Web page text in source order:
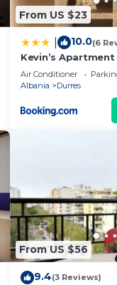
From US $23
10.0(6
Kevin’s
Beach
Air Conditioner
Albania
Durres
From US $56
9.4(3 Reviews)